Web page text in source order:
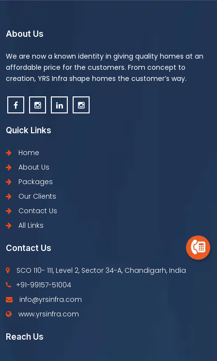
About Us
We are now a known identity in giving quality homes at an
affordable price for the customers. From concept to
creation, YRS Infra shape homes the customer’s way.
Quick Links
Home
About Us
Packages
Our Clients
Contact Us
All Links
Contact Us
SCO 110- 111, Level 2, Sector 34-A, Chandigarh, India
+91-99157-51004
info@yrsinfra.com
www.yrsinfra.com
Reach Us